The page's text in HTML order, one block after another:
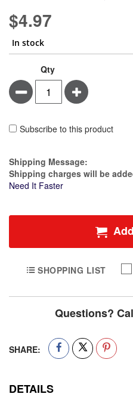
$4.97
In stock
Qty
Minus Plus
Subscribe to this product
Estimate Price
Shipping Message:
Shipping charges will be
Need It Faster
SHOPPING LIST
Questions?
SHARE:
DETAILS